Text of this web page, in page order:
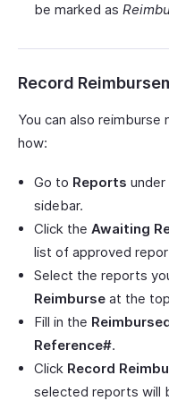
be marked as
Record
You can also reimburse
how:
Go to Reports under
sidebar.
Click the Awaiting
list of approved
Select the reports
Reimburse at the
Fill in the
Reference#.
Click Record
selected reports will